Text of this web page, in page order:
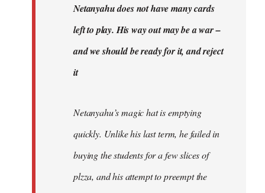
Netanyahu does not have many cards
left to play. His way out may be a war –
and we should be ready for it, and reject
it
Netanyahu’s magic hat is emptying
quickly. Unlike his last term, he failed in
buying the students for a few slices of
plzza, and his attempt to preempt the